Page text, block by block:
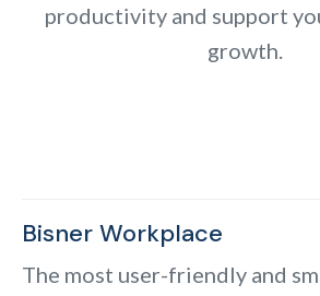
productivity and support
growth.
Bisner Workplace
The most user-friendly and